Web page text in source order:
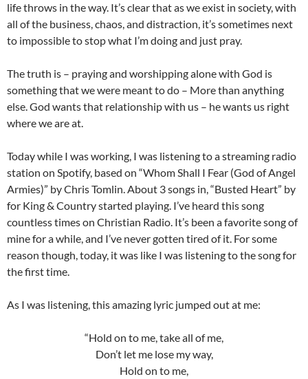
life throws in the way. It’s clear that as we exist in society, with
all of the business, chaos, and distraction, it’s sometimes next
to impossible to stop what I’m doing and just pray.
The truth is – praying and worshipping alone with God is
something that we were meant to do – More than anything
else. God wants that relationship with us – he wants us right
where we are at.
Today while I was working, I was listening to a streaming radio
station on Spotify, based on “Whom Shall I Fear (God of Angel
Armies)” by Chris Tomlin. About 3 songs in, “Busted Heart” by
for King & Country started playing. I’ve heard this song
countless times on Christian Radio. It’s been a favorite song of
mine for a while, and I’ve never gotten tired of it. For some
reason though, today, it was like I was listening to the song for
the first time.
As I was listening, this amazing lyric jumped out at me:
“Hold on to me, take all of me,
Don’t let me lose my way,
Hold on to me,